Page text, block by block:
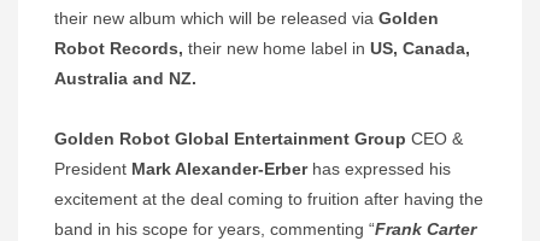
their new album which will be released via Golden
Robot Records, their new home label in US, Canada,
Australia and NZ.
Golden Robot Global Entertainment Group CEO &
President Mark Alexander-Erberhas expressed his
excitement at the deal coming to fruition after having the
band in his scope for years, commenting “Frank Carter